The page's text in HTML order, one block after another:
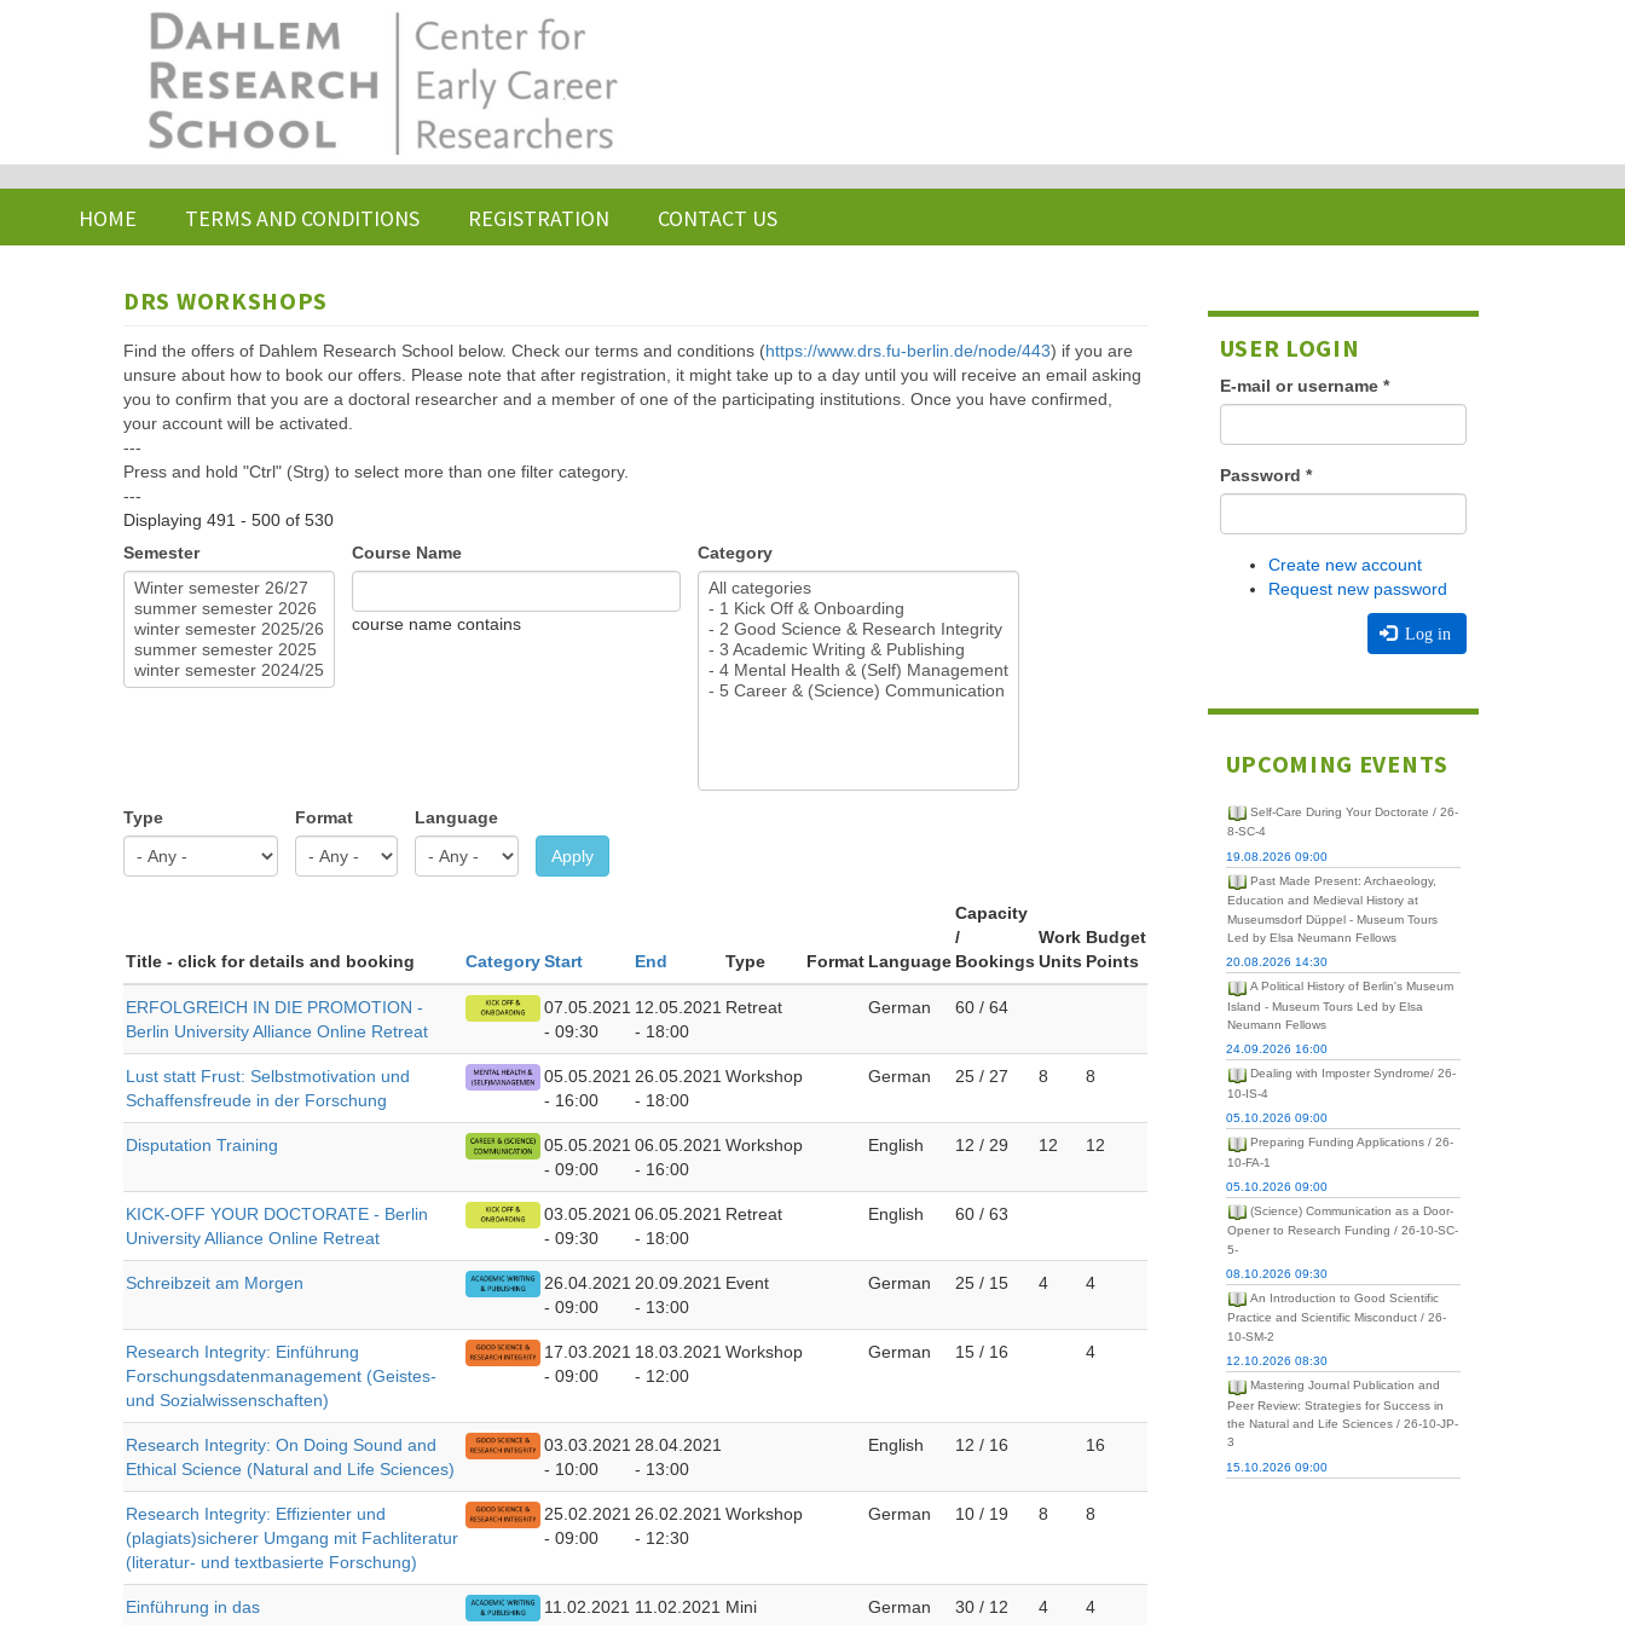
HOME TERMS AND CONDITIONS REGISTRATION CONTACT US
DRS WORKSHOPS
Find the offers of Dahlem Research School below. Check our terms and conditions (https://www.drs.fu-berlin.de/node/443) if you are
unsure about how to book our offers. Please note that after registration, it might take up to a day until you will receive an email asking
you to confirm that you are a doctoral researcher and a member of one of the participating institutions. Once you have confirmed,
your account will be activated.
---
Press and hold "Ctrl" (Strg) to select more than one filter category.
---
Displaying 491 - 500 of 530
Semester
Course Name
course name contains
Category
Type Format Language
Apply
Title - click for details and booking CategoryStart End Type Format Language
Capacity
/
Bookings
Work
Units
Budget
Points
ERFOLGREICH IN DIE PROMOTION -
Berlin University Alliance Online Retreat
07.05.2021
- 09:30
12.05.2021
- 18:00
Retreat German 60 / 64
Lust statt Frust: Selbstmotivation und
Schaffensfreude in der Forschung
05.05.2021
- 16:00
26.05.2021
- 18:00
Workshop German 25 / 27 8 8
Disputation Training
05.05.2021
- 09:00
06.05.2021
- 16:00
Workshop English 12 / 29 12 12
KICK-OFF YOUR DOCTORATE - Berlin
University Alliance Online Retreat
03.05.2021
- 09:30
06.05.2021
- 18:00
Retreat English 60 / 63
Schreibzeit am Morgen
26.04.2021
- 09:00
20.09.2021
- 13:00
Event German 25 / 15 4 4
Research Integrity: Einführung
Forschungsdatenmanagement (Geistes-
und Sozialwissenschaften)
17.03.2021
- 09:00
18.03.2021
- 12:00
Workshop German 15 / 16 4
Research Integrity: On Doing Sound and
Ethical Science (Natural and Life Sciences)
03.03.2021
- 10:00
28.04.2021
- 13:00
English 12 / 16 16
Research Integrity: Effizienter und
(plagiats)sicherer Umgang mit Fachliteratur
(literatur- und textbasierte Forschung)
25.02.2021
- 09:00
26.02.2021
- 12:30
Workshop German 10 / 19 8 8
Einführung in das
11.02.2021 11.02.2021 Mini
German 30 / 12 4 4
USER LOGIN
E-mail or username *
Password *
Create new account
Request new password
Log in
UPCOMING EVENTS
Self-Care During Your Doctorate / 26-
8-SC-4
19.08.2026 09:00
Past Made Present: Archaeology,
Education and Medieval History at
Museumsdorf Düppel - Museum Tours
Led by Elsa Neumann Fellows
20.08.2026 14:30
A Political History of Berlin's Museum
Island - Museum Tours Led by Elsa
Neumann Fellows
24.09.2026 16:00
Dealing with Imposter Syndrome/ 26-
10-IS-4
05.10.2026 09:00
Preparing Funding Applications / 26-
10-FA-1
05.10.2026 09:00
(Science) Communication as a Door-
Opener to Research Funding / 26-10-SC-
5-
08.10.2026 09:30
An Introduction to Good Scientific
Practice and Scientific Misconduct / 26-
10-SM-2
12.10.2026 08:30
Mastering Journal Publication and
Peer Review: Strategies for Success in
the Natural and Life Sciences / 26-10-JP-
3
15.10.2026 09:00